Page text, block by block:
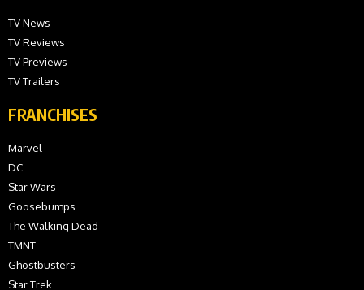
TV News
TV Reviews
TV Previews
TV Trailers
FRANCHISES
Marvel
DC
Star Wars
Goosebumps
The Walking Dead
TMNT
Ghostbusters
Star Trek